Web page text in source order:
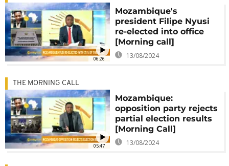
06:26
Mozambique's
president Filipe Nyusi
re-elected into office
[Morning call]
13/08/2024
05:47
THE MORNING CALL
Mozambique:
opposition party rejects
partial election results
[Morning Call]
13/08/2024